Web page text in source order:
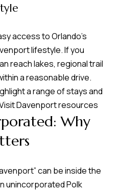
access to Orlando’s
lifestyle. If you
reach lakes, regional trail
a reasonable drive.
a range of stays and
Davenport resources
Why
can be inside the
unincorporated Polk